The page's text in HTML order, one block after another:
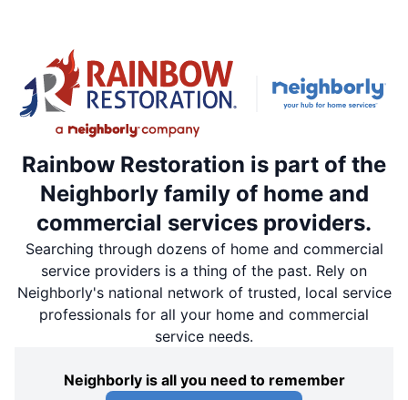
Rainbow Restoration is part of the
Neighborly family of home and
commercial services providers.
Searching through dozens of home and commercial
service providers is a thing of the past. Rely on
Neighborly's national network of trusted, local service
professionals for all your home and commercial
service needs.
Neighborly is all you need to remember